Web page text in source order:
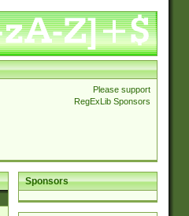
Please support
RegExLib Sponsors
Sponsors